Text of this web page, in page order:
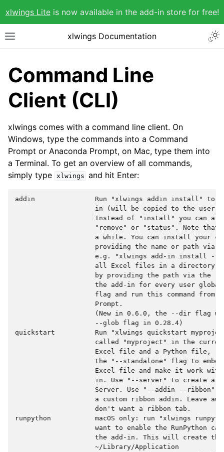
xlwings Liteis now available in the add-in store for free!
xlwings Documentation
Command Line
Client (CLI)
xlwings comes with a command line client. On
Windows, type the commands into a Command
Prompt or Anaconda Prompt, on Mac, type them into
a Terminal. To get an overview of all commands,
simply type xlwings and hit Enter:
addin               Run "xlwings addin install" to
in (will be copied to the
Instead of "install" you can
"remove" or "status". Note that
a while. You can install your
providing the name or path via
e.g. "xlwings add-in install -f
all Excel files in a directory
by providing the path via the
the add-in for every user
flag and run this command from
                    Prompt.
(New in 0.6.0, the --dir flag
                    --glob flag in 0.28.4)
quickstart          Run "xlwings quickstart
called "myproject" in the
Excel file and a Python file,
the "--standalone" flag to
Excel file and make it work
in. Use "--server" to create a
Server. Use "--addin --ribbon"
a custom ribbon addin. Leave
                    don't want a ribbon tab.
runpython           macOS only: run "xlwings
want to enable the RunPython
the add-in. This will create
                    ~/Library/Application